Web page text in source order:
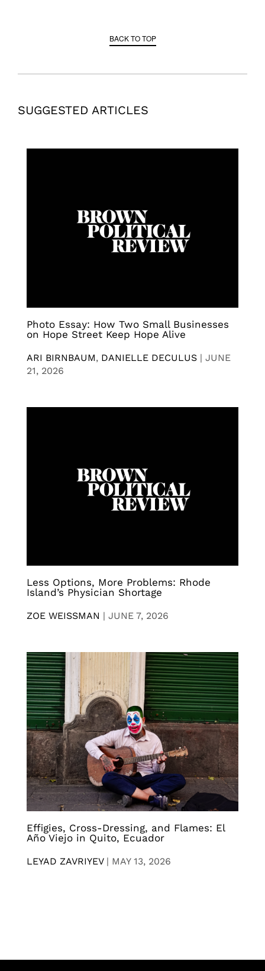
BACK TO TOP
SUGGESTED ARTICLES
Photo Essay: How Two Small Businesses
on Hope Street Keep Hope Alive
ARI BIRNBAUM, DANIELLE DECULUS | JUNE
21, 2026
Less Options, More Problems: Rhode
Island’s Physician Shortage
ZOE WEISSMAN | JUNE 7, 2026
Effigies, Cross-Dressing, and Flames: El
Año Viejo in Quito, Ecuador
LEYAD ZAVRIYEV| MAY 13, 2026